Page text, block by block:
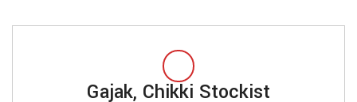
Gajak, Chikki Stockist